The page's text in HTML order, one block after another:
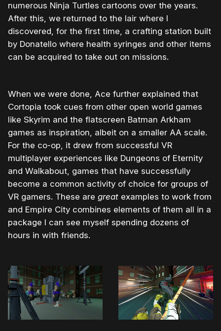
numerous Ninja Turtles cartoons over the years.
After this, we returned to the lair where I
discovered, for the first time, a crafting station built
by Donatello where health syringes and other items
can be acquired to take out on missions.
When we were done, Ace further explained that
Cortopia took cues from other open world games
like Skyrim and the flatscreen Batman Arkham
games as inspiration, albeit on a smaller AA scale.
For the co-op, it drew from successful VR
multiplayer experiences like Dungeons of Eternity
and Walkabout, games that have successfully
become a common activity of choice for groups of
VR gamers. These are great examples to work from
and Empire City combines elements of them all in a
package I can see myself spending dozens of
hours in with friends.